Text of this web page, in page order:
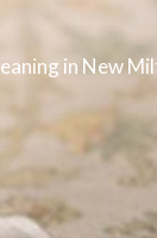
in New